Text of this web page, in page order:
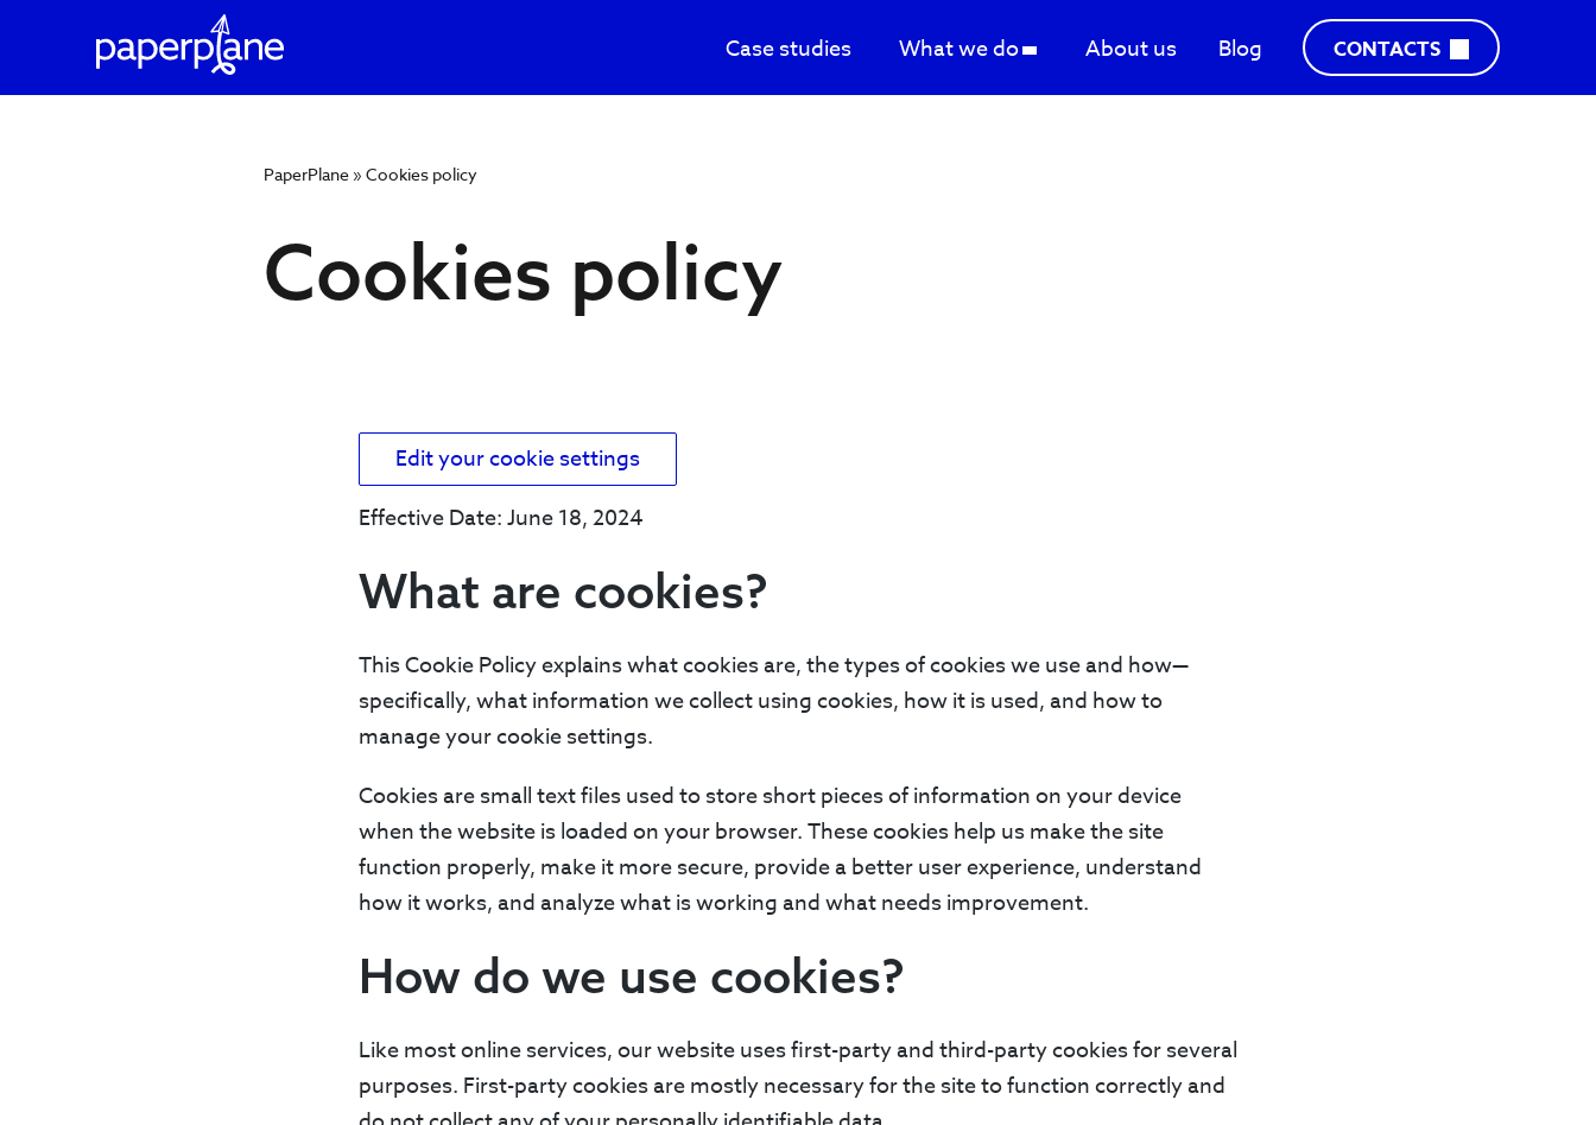
Case studies What we do About us Blog CONTACTS
PaperPlane » Cookies policy
Cookies
Cookies policy
Edit your cookie settings
Effective Date: June 18, 2024
What are cookies?
This Cookie Policy explains what cookies are, the types of cookies we use and how—
specifically, what information we collect using cookies, how it is used, and how to
manage your cookie settings.
Cookies are small text files used to store short pieces of information on your device
when the website is loaded on your browser. These cookies help us make the site
function properly, make it more secure, provide a better user experience, understand
how it works, and analyze what is working and what needs improvement.
How do we use cookies?
Like most online services, our website uses first-party and third-party cookies for several
purposes. First-party cookies are mostly necessary for the site to function correctly and